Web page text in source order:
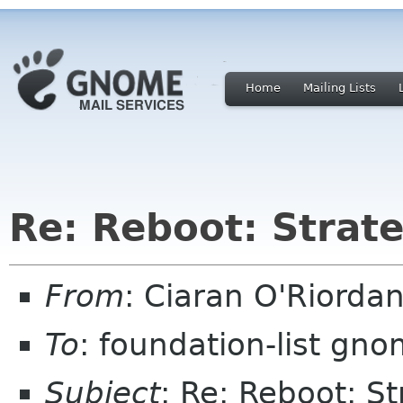
Home Mailing Lists
Re: Reboot:
From: Ciaran
To: foundation-list
Subject: Re: Reboot: